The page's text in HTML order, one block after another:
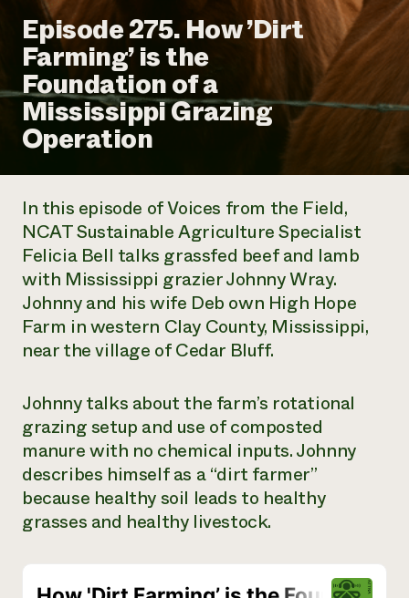
Annual Reports and Financials
Impact Stories
2024 Impact
Report
Latinos in Agriculture
Local Food Systems
Urban Agriculture
Women in Agriculture
Electronics Recycling Annual Event
NorthWestern Energy Rebate Program
Commercial Energy Services
Residential Energy Services
LIHEAP
AgriSolar Clearinghouse
Blog
Podcasts
Publications
Short Courses
Videos
Funding Opportunities
News
Internship Hub
Find an Internship
Recruit an Intern
help?
346-
Corporate Partnerships
Donate
Planned Giving
Newsletter
Media Inquiries
Everyone
contributes to
community
resilience
DONATE NOW
Episode 275. How ’Dirt
Farming’ is the
Foundation of a
Mississippi Grazing
Operation
In this episode ofVoices from the Field,
NCAT Sustainable Agriculture Specialist
Felicia Bell talks grassfed beef and lamb
with Mississippi grazier Johnny Wray.
Johnny and his wife Deb own High Hope
Farm in western Clay County, Mississippi,
near the village of Cedar Bluff.
Johnny talks about the farm’s rotational
grazing setup and use of composted
manure with no chemical inputs. Johnny
describes himself as a “dirt farmer”
because healthy soil leads to healthy
grasses and healthy livestock.